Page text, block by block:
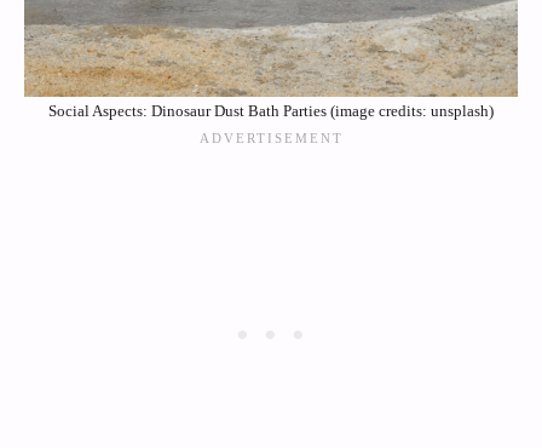
Social Aspects: Dinosaur Dust Bath Parties (image credits: unsplash)